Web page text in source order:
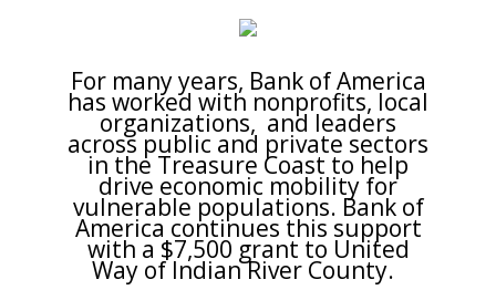
For many years, Bank of America
has worked with nonprofits, local
organizations, and leaders
across public and private sectors
in the Treasure Coast to help
drive economic mobility for
vulnerable populations. Bank of
America continues this support
with a $7,500 grant to United
Way of Indian River County.